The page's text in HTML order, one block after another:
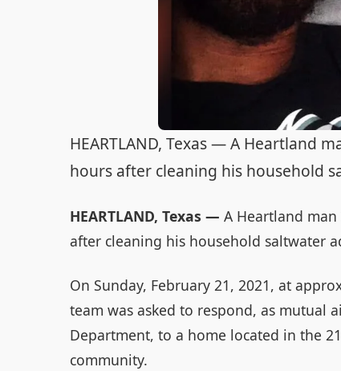
HEARTLAND, Texas — A Heartland
hours after cleaning his household
HEARTLAND, Texas — A Heartland
after cleaning his household saltwater
On Sunday, February 21, 2021, at
team was asked to respond, as mutual
Department, to a home located in the
community.